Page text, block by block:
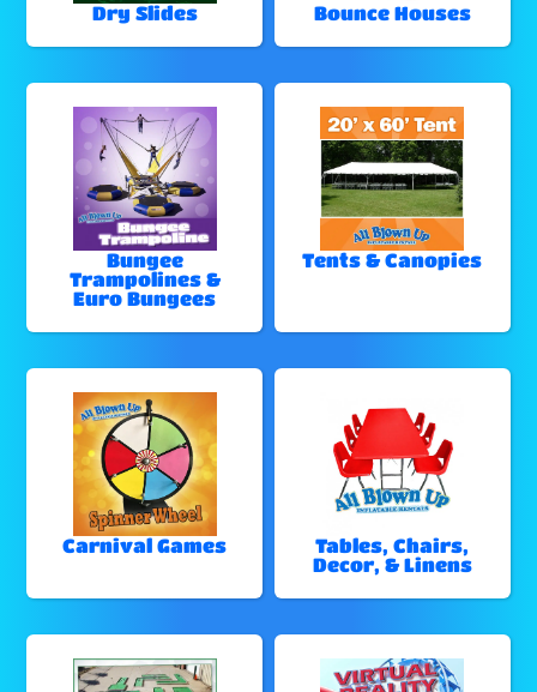
Dry Slides Bounce Houses
Bungee
Trampolines &
Euro Bungees
Tents & Canopies
Carnival Games
Tables, Chairs,
Decor, & Linens